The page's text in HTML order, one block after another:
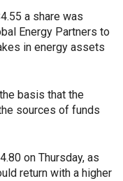
a share was
Energy Partners to
in energy assets
basis that the
sources of funds
on Thursday, as
return with a higher